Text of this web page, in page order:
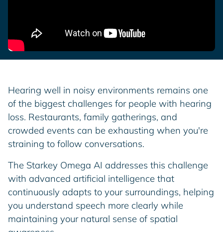
Hearing well in noisy environments remains one
of the biggest challenges for people with hearing
loss. Restaurants, family gatherings, and
crowded events can be exhausting when you're
straining to follow conversations.
The Starkey Omega AI addresses this challenge
with advanced artificial intelligence that
continuously adapts to your surroundings, helping
you understand speech more clearly while
maintaining your natural sense of spatial